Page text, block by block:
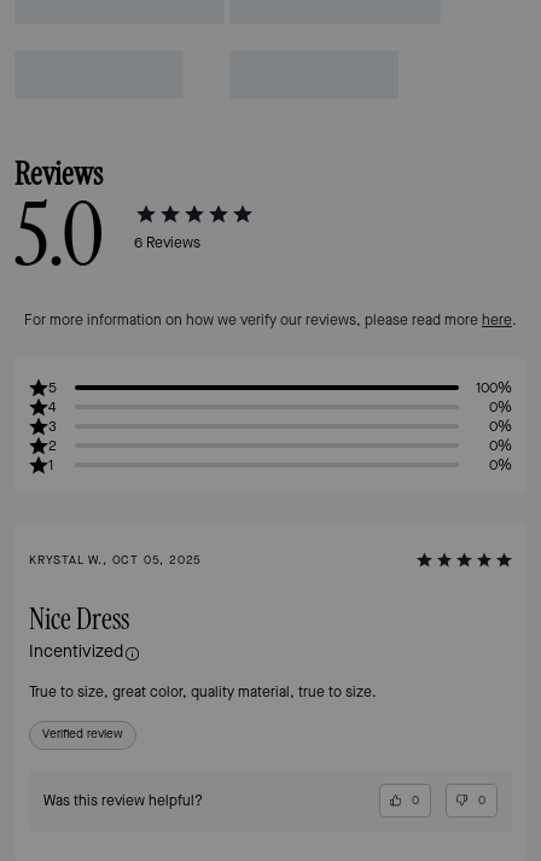
Reviews
5.0 6 Reviews
For more information on how we verify our reviews, please read more here.
5
100%
4
0%
3
0%
2
0%
1
0%
KRYSTAL W., OCT 05, 2025
Nice Dress
Incentivized
True to size, great color, quality material, true to size.
Verified review
Was this review helpful? 0 0